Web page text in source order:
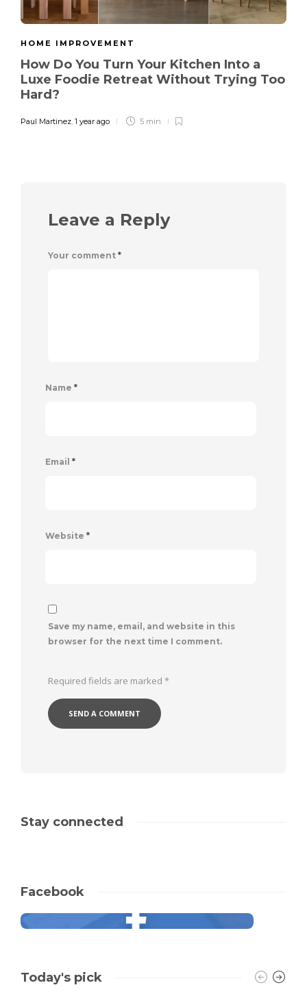
HOME IMPROVEMENT
How Do You Turn Your Kitchen Into a
Luxe Foodie Retreat Without Trying Too
Hard?
Paul Martinez 1 year ago 5 min
Leave a Reply
Your comment *
Name *
Email *
Website *
Save my name, email, and website in this
browser for the next time I comment.
Required fields are marked *
Stay connected
Facebook
Today's pick